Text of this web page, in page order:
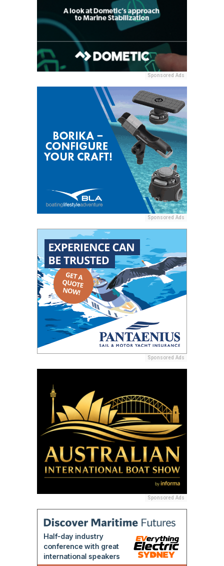
Sponsored Ads
Sponsored Ads
Sponsored Ads
Sponsored Ads